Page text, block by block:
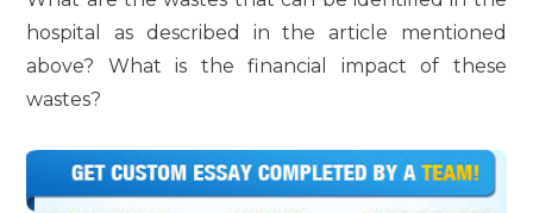
hospital as described in the article mentioned
above? What is the financial impact of these
wastes?